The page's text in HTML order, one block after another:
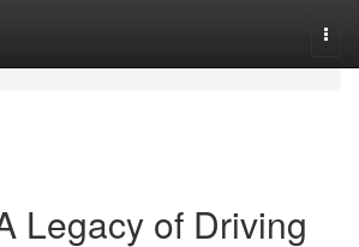
Legacy of Driving